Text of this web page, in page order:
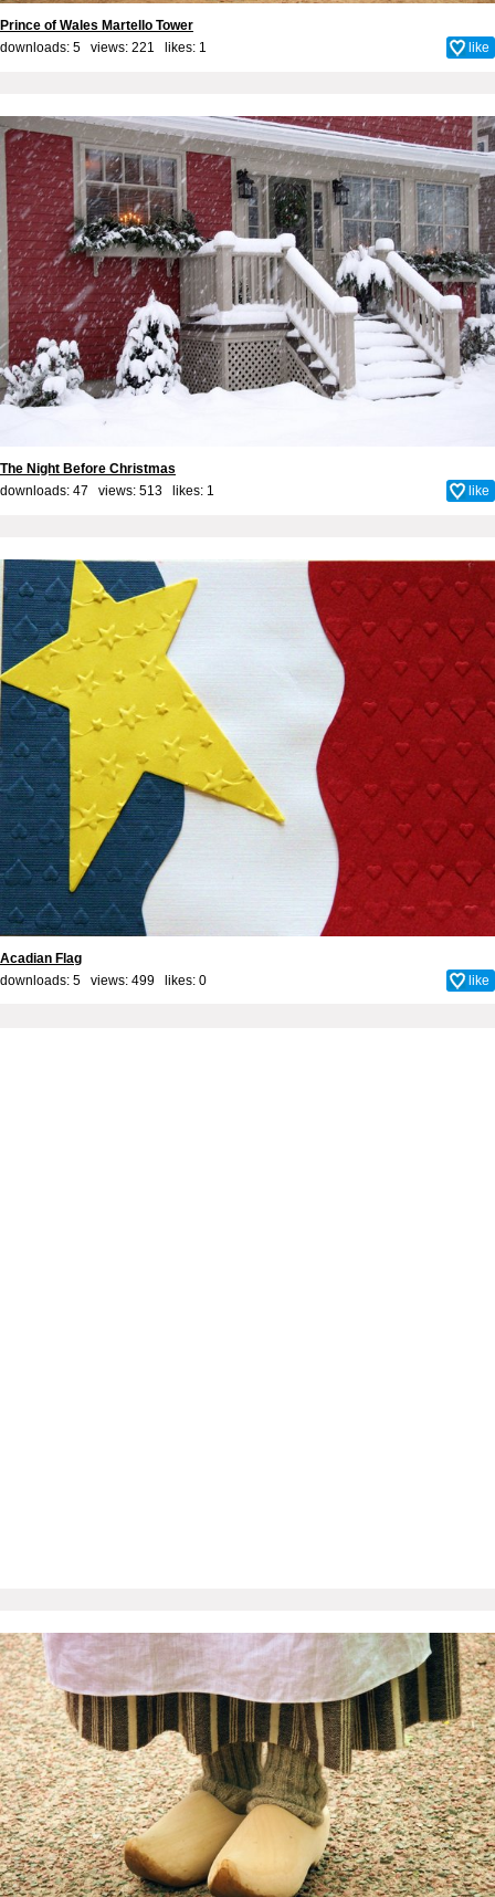
Prince of Wales Martello Tower
downloads: 5 views: 221 likes: 1 like
The Night Before Christmas
downloads: 47 views: 513 likes: 1 like
Acadian Flag
downloads: 5 views: 499 likes: 0 like